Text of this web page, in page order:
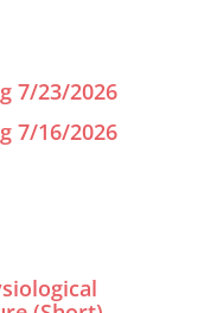
7/23/2026
7/16/2026